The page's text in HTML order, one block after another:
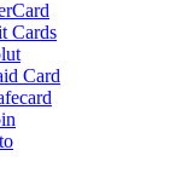
Cards
Card